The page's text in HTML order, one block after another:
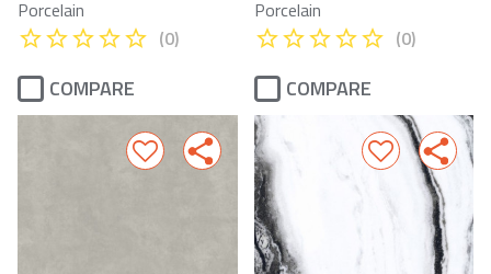
Porcelain
(0)
Porcelain
(0)
COMPARE COMPARE